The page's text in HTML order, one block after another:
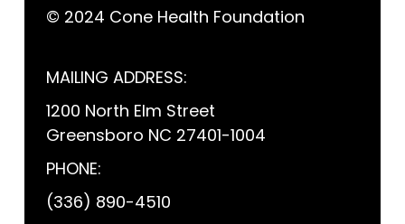
© 2024 Cone Health Foundation
MAILING ADDRESS:
1200 North Elm Street
Greensboro NC 27401-1004
PHONE:
(336) 890-4510